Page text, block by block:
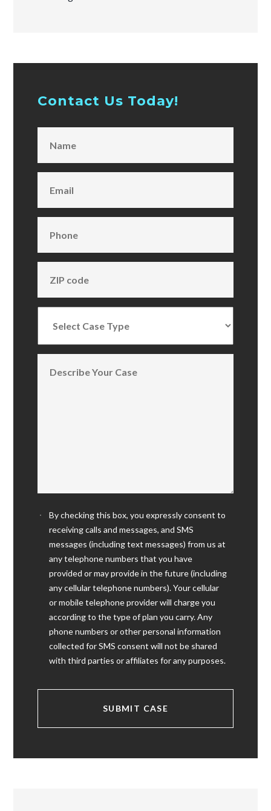
Contact Us Today!
By checking this box, you expressly consent to
receiving calls and messages, and SMS
messages (including text messages) from us at
any telephone numbers that you have
provided or may provide in the future (including
any cellular telephone numbers). Your cellular
or mobile telephone provider will charge you
according to the type of plan you carry. Any
phone numbers or other personal information
collected for SMS consent will not be shared
with third parties or affiliates for any purposes.